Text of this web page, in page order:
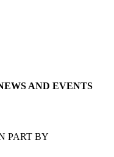
AND EVENTS
PART BY